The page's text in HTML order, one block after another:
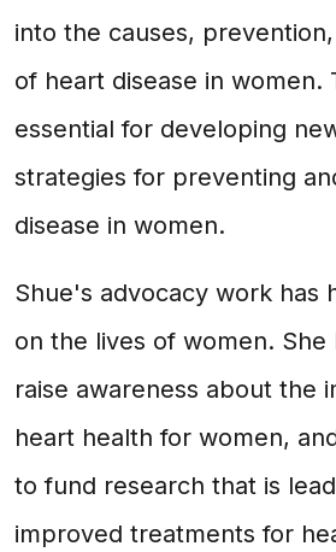
into the causes,
of heart disease in women.
essential for developing
strategies for preventing
disease in women.
Shue's advocacy work has
on the lives of women. She
raise awareness about the
heart health for women,
to fund research that is
improved treatments for